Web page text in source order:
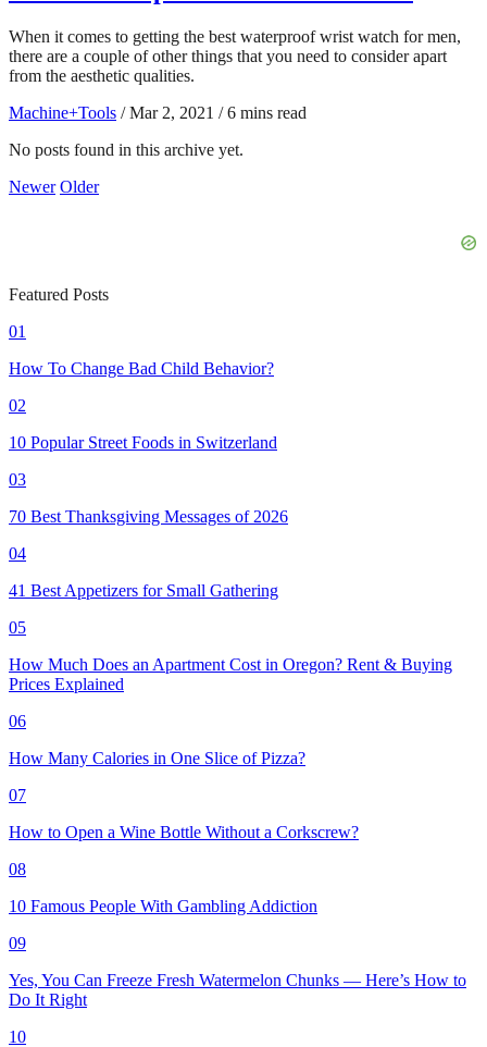
When it comes to getting the best waterproof wrist watch for men,
there are a couple of other things that you need to consider apart
from the aesthetic qualities.
Machine+Tools / Mar 2, 2021 / 6 mins read
No posts found in this archive yet.
Newer Older
Featured Posts
01
How To Change Bad Child Behavior?
02
10 Popular Street Foods in Switzerland
03
70 Best Thanksgiving Messages of 2026
04
41 Best Appetizers for Small Gathering
05
How Much Does an Apartment Cost in Oregon? Rent & Buying
Prices Explained
06
How Many Calories in One Slice of Pizza?
07
How to Open a Wine Bottle Without a Corkscrew?
08
10 Famous People With Gambling Addiction
09
Yes, You Can Freeze Fresh Watermelon Chunks — Here’s How to
Do It Right
10